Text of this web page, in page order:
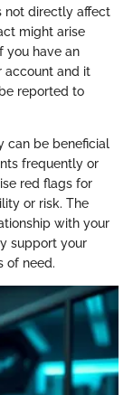
not directly affect
might arise
you have an
account and it
reported to
can be beneficial
frequently or
red flags for
or risk. The
with your
support your
of need.